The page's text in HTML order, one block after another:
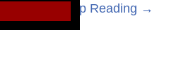
Keep Reading →